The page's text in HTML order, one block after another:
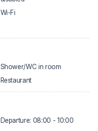
Wi-Fi
Shower/WC in room
Restaurant
Departure: 08:00 - 10:00